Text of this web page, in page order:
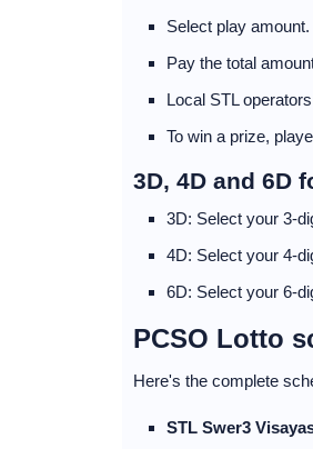
Select play amount.
Pay the total
Local STL
To win a prize,
3D, 4D and 6D
3D: Select your 3-
4D: Select your 4-
6D: Select your 6-
PCSO Lotto
Here's the complete
STL Swer3